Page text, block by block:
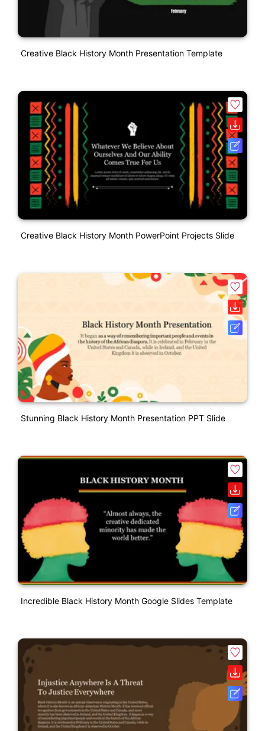
Creative Black History Month Presentation Template
Creative Black History Month PowerPoint Projects Slide
Stunning Black History Month Presentation PPT Slide
Incredible Black History Month Google Slides Template